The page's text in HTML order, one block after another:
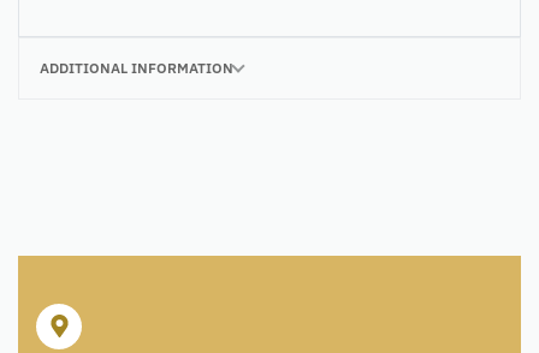
ADDITIONAL INFORMATION